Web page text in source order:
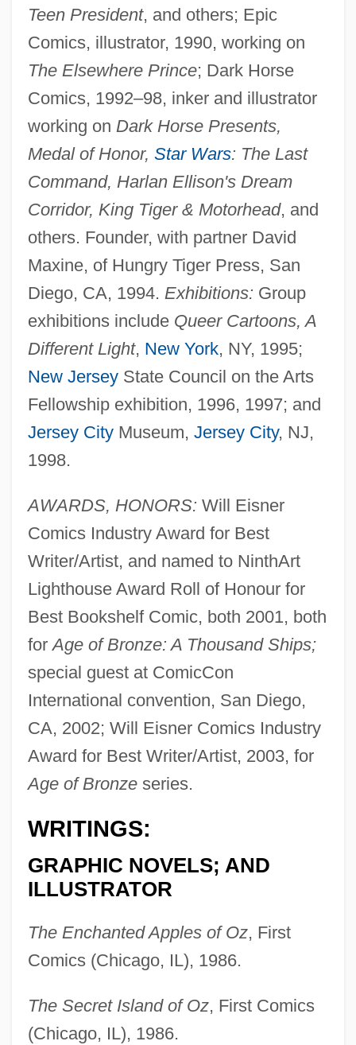
Teen President, and others; Epic
Comics, illustrator, 1990, working on
The Elsewhere Prince; Dark Horse
Comics, 1992–98, inker and illustrator
working on Dark Horse Presents,
Medal of Honor, Star Wars: The Last
Command, Harlan Ellison's Dream
Corridor, King Tiger & Motorhead, and
others. Founder, with partner David
Maxine, of Hungry Tiger Press, San
Diego, CA, 1994. Exhibitions: Group
exhibitions include Queer Cartoons, A
Different Light, New York, NY, 1995;
New JerseyState Council on the Arts
Fellowship exhibition, 1996, 1997; and
Jersey CityMuseum, Jersey City, NJ,
1998.
AWARDS, HONORS: Will Eisner
Comics Industry Award for Best
Writer/Artist, and named to NinthArt
Lighthouse Award Roll of Honour for
Best Bookshelf Comic, both 2001, both
forAge of Bronze: A Thousand Ships;
special guest at ComicCon
International convention, San Diego,
CA, 2002; Will Eisner Comics Industry
Award for Best Writer/Artist, 2003, for
Age of Bronzeseries.
WRITINGS:
GRAPHIC NOVELS; AND
ILLUSTRATOR
The Enchanted Apples of Oz, First
Comics (Chicago, IL), 1986.
The Secret Island of Oz, First Comics
(Chicago, IL), 1986.